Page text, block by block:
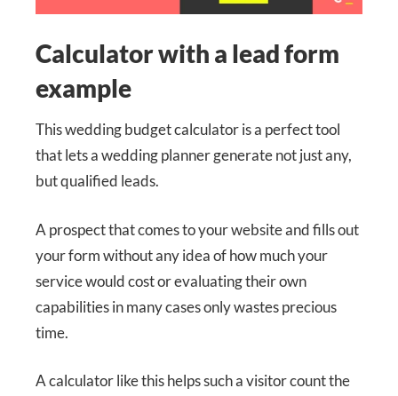
Calculator with a lead form
example
This wedding budget calculator is a perfect tool
that lets a wedding planner generate not just any,
but qualified leads.
A prospect that comes to your website and fills out
your form without any idea of how much your
service would cost or evaluating their own
capabilities in many cases only wastes precious
time.
A calculator like this helps such a visitor count the